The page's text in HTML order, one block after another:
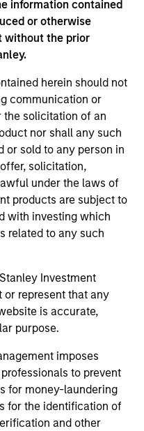
information contained
or otherwise
without the prior
herein should not
communication or
the solicitation of an
nor shall any such
or sold to any person in
solicitation,
under the laws of
products are subject to
with investing which
related to any such
Investment
or represent that any
is accurate,
purpose.
imposes
to prevent
for money-laundering
for the identification of
and other
A New
and Active
highlights a
the traditional
are becoming
Vance
and
for active